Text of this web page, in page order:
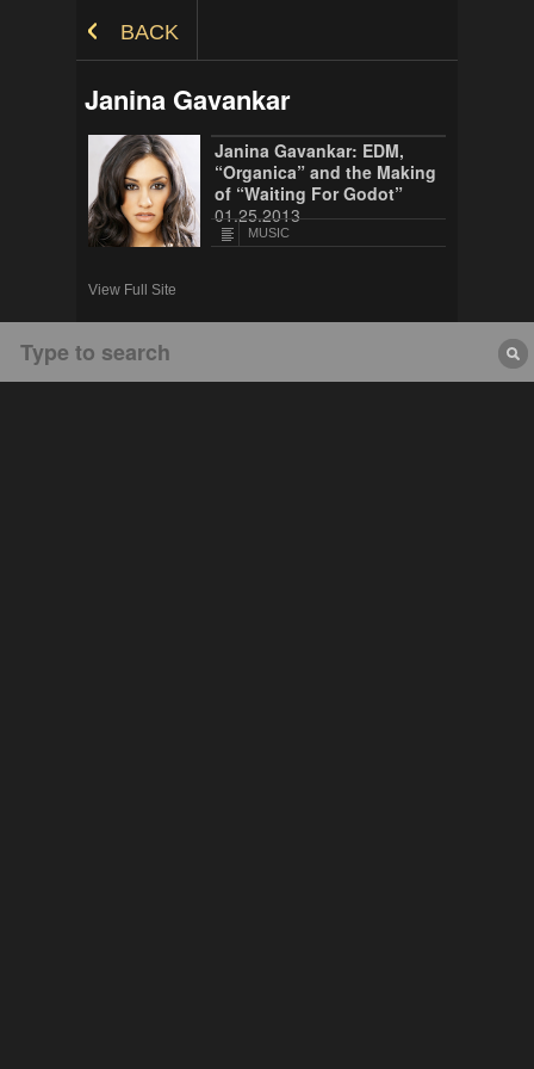
BACK
Janina Gavankar
Janina Gavankar: EDM,
“Organica” and the Making
of “Waiting For Godot”
01.25.2013
MUSIC
View Full Site